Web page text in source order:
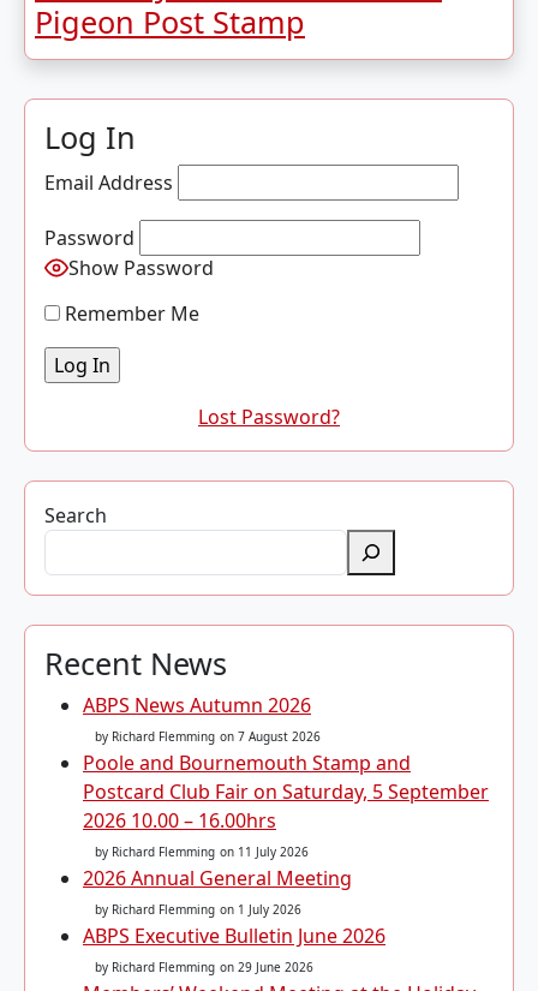
Pigeon Post Stamp
Log In
Email Address
Password
Show Password
Remember Me
Lost Password?
Search
Recent News
ABPS News Autumn 2026
by Richard Flemming on 7 August 2026
Poole and Bournemouth Stamp and
Postcard Club Fair on Saturday, 5 September
2026 10.00 – 16.00hrs
by Richard Flemming on 11 July 2026
2026 Annual General Meeting
by Richard Flemming on 1 July 2026
ABPS Executive Bulletin June 2026
by Richard Flemming on 29 June 2026